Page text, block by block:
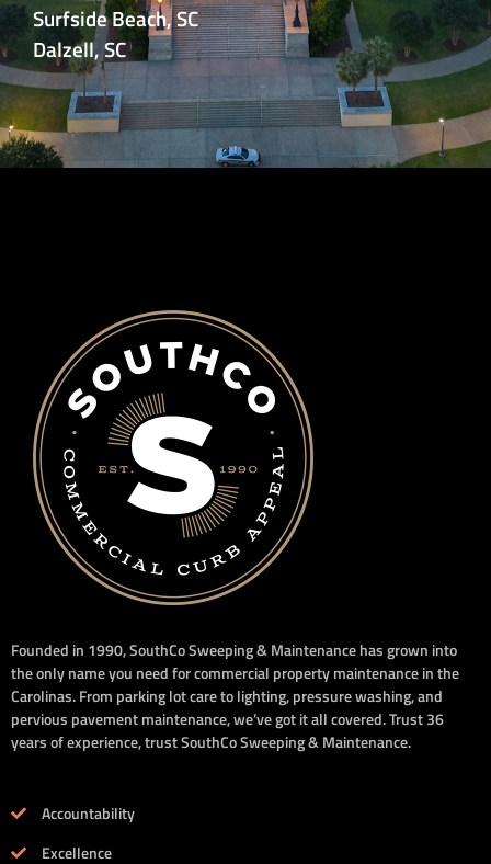
Surfside Beach, SC
Dalzell, SC
Founded in 1990, SouthCo Sweeping & Maintenance has grown into
the only name you need for commercial property maintenance in the
Carolinas. From parking lot care to lighting, pressure washing, and
pervious pavement maintenance, we’ve got it all covered. Trust 36
years of experience, trust SouthCo Sweeping & Maintenance.
Accountability
Excellence